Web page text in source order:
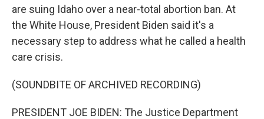
are suing Idaho over a near-total abortion ban. At
the White House, President Biden said it's a
necessary step to address what he called a health
care crisis.
(SOUNDBITE OF ARCHIVED RECORDING)
PRESIDENT JOE BIDEN: The Justice Department